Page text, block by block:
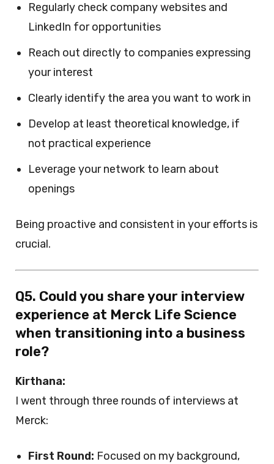
Regularly check company websites and
LinkedIn for opportunities
Reach out directly to companies expressing
your interest
Clearly identify the area you want to work in
Develop at least theoretical knowledge, if
not practical experience
Leverage your network to learn about
openings
Being proactive and consistent in your efforts is
crucial.
Q5. Could you share your interview
experience at Merck Life Science
when transitioning into a business
role?
Kirthana:
I went through three rounds of interviews at
Merck:
First Round: Focused on my background,